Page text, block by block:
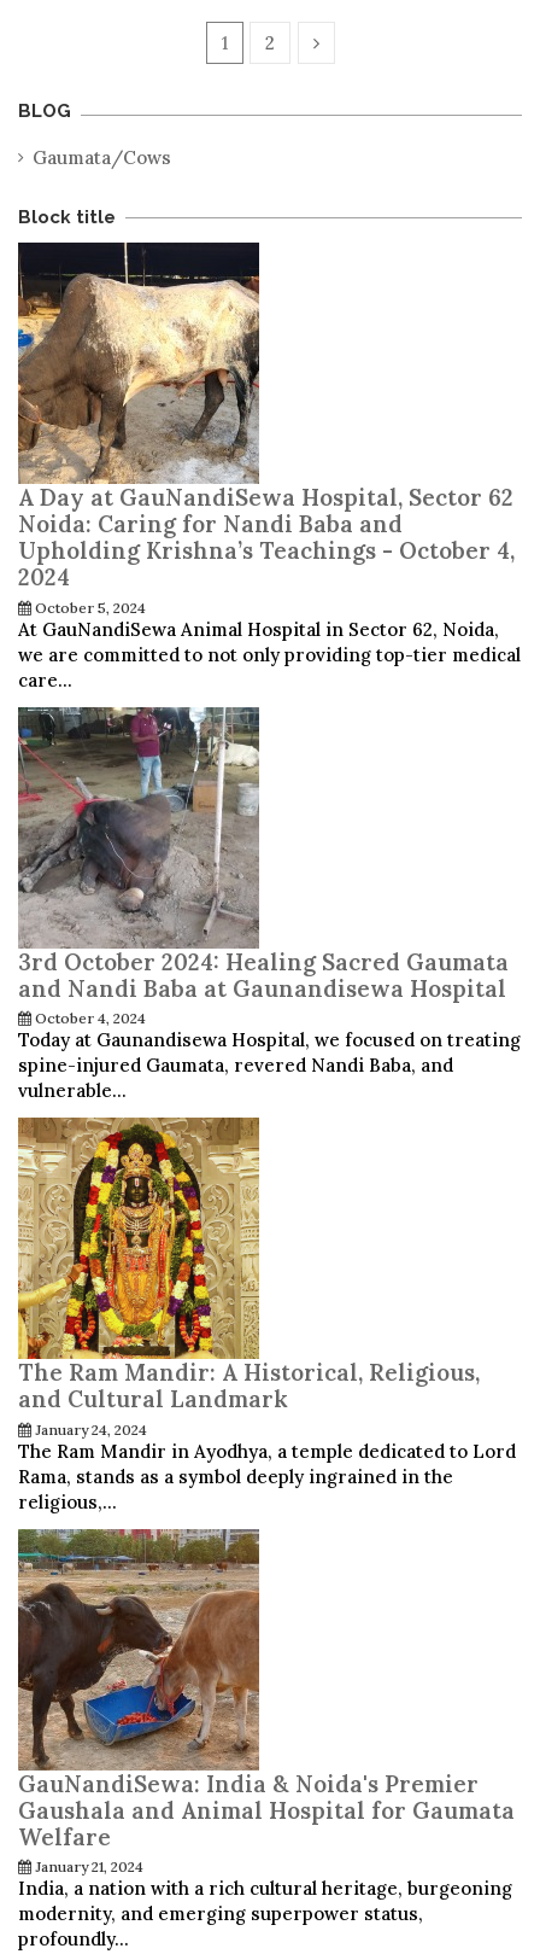
1 2
BLOG
Gaumata/Cows
Block title
A Day at GauNandiSewa Hospital, Sector 62
Noida: Caring for Nandi Baba and
Upholding Krishna’s Teachings - October 4,
2024
October 5, 2024
At GauNandiSewa Animal Hospital in Sector 62, Noida,
we are committed to not only providing top-tier medical
care...
3rd October 2024: Healing Sacred Gaumata
and Nandi Baba at Gaunandisewa Hospital
October 4, 2024
Today at Gaunandisewa Hospital, we focused on treating
spine-injured Gaumata, revered Nandi Baba, and
vulnerable...
The Ram Mandir: A Historical, Religious,
and Cultural Landmark
January 24, 2024
The Ram Mandir in Ayodhya, a temple dedicated to Lord
Rama, stands as a symbol deeply ingrained in the
religious,...
GauNandiSewa: India & Noida's Premier
Gaushala and Animal Hospital for Gaumata
Welfare
January 21, 2024
India, a nation with a rich cultural heritage, burgeoning
modernity, and emerging superpower status,
profoundly...